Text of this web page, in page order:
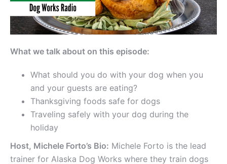
What we talk about on this episode:
What should you do with your dog when you
and your guests are eating?
Thanksgiving foods safe for dogs
Traveling safely with your dog during the
holiday
Host, Michele Forto’s Bio: Michele Forto is the lead
trainer for Alaska Dog Works where they train dogs